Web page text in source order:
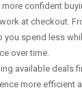
confident
at checkout.
spend less
over time.
available deals
more efficient